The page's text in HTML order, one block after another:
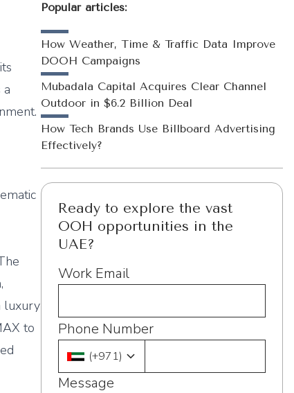
luxury
to
Popular articles:
How Weather, Time & Traffic Data Improve
DOOH Campaigns
Mubadala Capital Acquires Clear Channel
Outdoor in $6.2 Billion Deal
How Tech Brands Use Billboard Advertising
Effectively?
Ready to explore the vast
OOH opportunities in the
UAE?
Work Email
Phone Number
(+971)
Message